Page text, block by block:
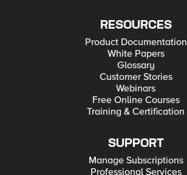
RESOURCES
Product Documentation
White Papers
Glossary
Customer Stories
Webinars
Free Online Courses
Training & Certification
SUPPORT
Manage Subscriptions
Professional Services